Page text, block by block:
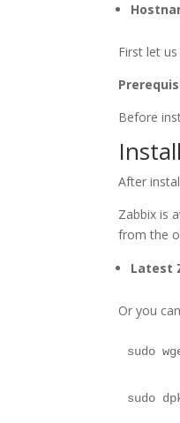
First let
Before
After
Zabbix is
from the
Latest
Or you
sudo
sudo